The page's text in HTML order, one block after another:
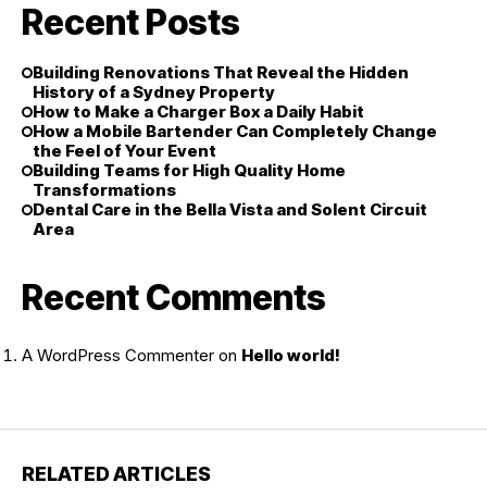
Recent Posts
Building Renovations That Reveal the Hidden
History of a Sydney Property
How to Make a Charger Box a Daily Habit
How a Mobile Bartender Can Completely Change
the Feel of Your Event
Building Teams for High Quality Home
Transformations
Dental Care in the Bella Vista and Solent Circuit
Area
Recent Comments
A WordPress Commenter on Hello world!
RELATED ARTICLES